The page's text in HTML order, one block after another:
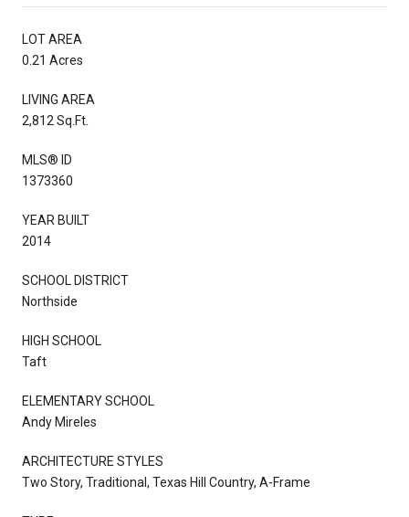
LOT AREA
0.21 Acres
LIVING AREA
2,812 Sq.Ft.
MLS® ID
1373360
YEAR BUILT
2014
SCHOOL DISTRICT
Northside
HIGH SCHOOL
Taft
ELEMENTARY SCHOOL
Andy Mireles
ARCHITECTURE STYLES
Two Story, Traditional, Texas Hill Country, A-Frame